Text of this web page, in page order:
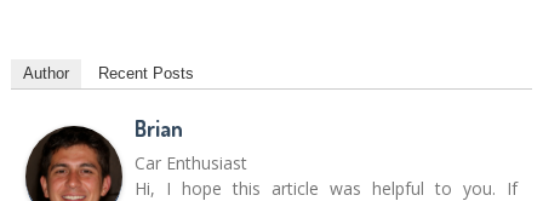
Author Recent Posts
Brian
Car Enthusiast
Hi, I hope this article was helpful to you. If